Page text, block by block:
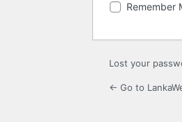
Remember
Lost your
← Go to